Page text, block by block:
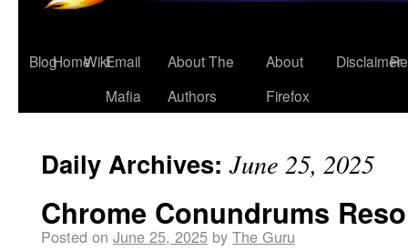
BlogHomeWikiEmail
Mafia
About The
Authors
About
Firefox
Disclaimer
Daily Archives:June 25, 2025
Chrome Conundrums
Posted on June 25, 2025 by The Guru